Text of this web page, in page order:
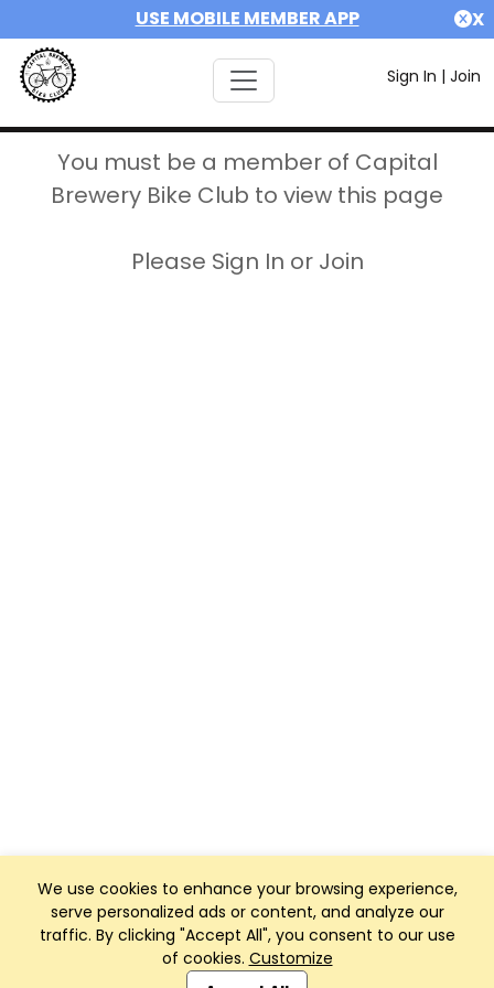
USE MOBILE MEMBER APP X
Sign In | Join
We use cookies to enhance your browsing experience,
serve personalized ads or content, and analyze our
traffic. By clicking "Accept All", you consent to our use
of cookies. Customize
You must be a member of Capital
Brewery Bike Club to view this page
Please Sign In or Join
Club Management, Website and App powered by